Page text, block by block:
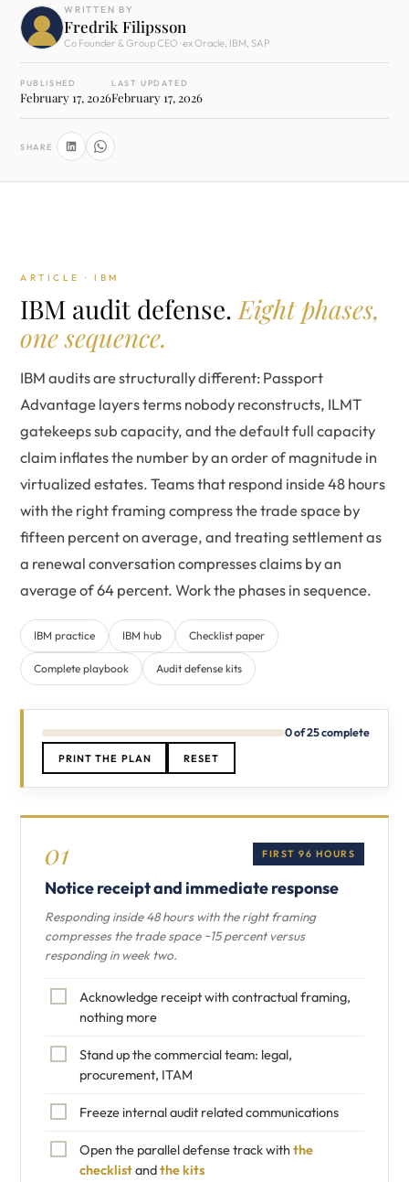
WRITTEN BY
Fredrik Filipsson
Co Founder & Group CEO · ex Oracle, IBM, SAP
PUBLISHED
February 17, 2026
LAST UPDATED
February 17, 2026
SHARE
ARTICLE · IBM
IBM audit defense. Eight phases,
one sequence.
IBM audits are structurally different: Passport
Advantage layers terms nobody reconstructs, ILMT
gatekeeps sub capacity, and the default full capacity
claim inflates the number by an order of magnitude in
virtualized estates. Teams that respond inside 48 hours
with the right framing compress the trade space by
fifteen percent on average, and treating settlement as
a renewal conversation compresses claims by an
average of 64 percent. Work the phases in sequence.
IBM practice IBM hub Checklist paper
Complete playbook Audit defense kits
0 of 25 complete
PRINT THE PLAN RESET
01 FIRST 96 HOURS
Notice receipt and immediate response
Responding inside 48 hours with the right framing
compresses the trade space ~15 percent versus
responding in week two.
Acknowledge receipt with contractual framing,
nothing more
Stand up the commercial team: legal,
procurement, ITAM
Freeze internal audit related communications
Open the parallel defense track withthe
checklistandthe kits